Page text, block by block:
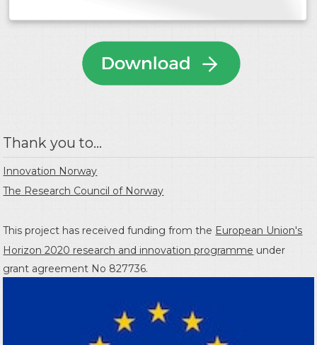
Thank you to...
Innovation Norway
The Research Council of Norway
This project has received funding from the European Union's
Horizon 2020 research and innovation programme under
grant agreement No 827736.